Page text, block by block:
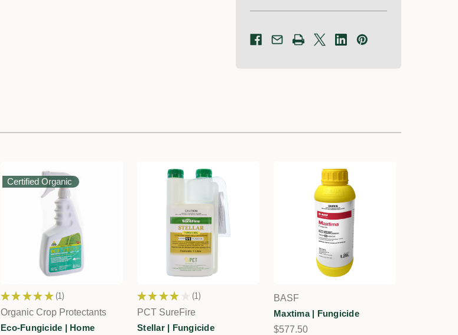
Certified Organic
★ ★ ★ ★ ★ 1
1
Organic Crop Protectants
Eco-Fungicide | Home
★ ★ ★ ★ 1
1
PCT SureFire
Stellar | Fungicide
BASF
Maxtima | Fungicide
$577.50